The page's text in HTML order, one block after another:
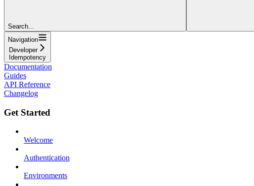
Search...
Navigation
Developer
Idempotency
Documentation
Guides
API Reference
Changelog
Get Started
Welcome
Authentication
Environments